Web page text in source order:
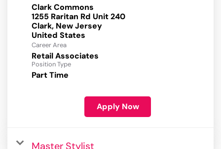
Clark Commons
1255 Raritan Rd Unit 240
Clark, New Jersey
Career Area
Retail Associates
Position Type
Part Time
Apply Now
Master Stylist